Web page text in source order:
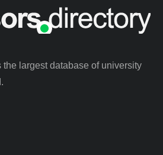
the largest database of university